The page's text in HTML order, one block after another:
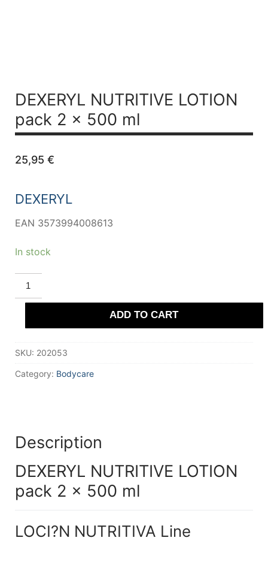
DEXERYL NUTRITIVE LOTION
pack 2 x 500 ml
25,95 €
DEXERYL
EAN 3573994008613
In stock
DEXERYL
NUTRITIVE
LOTION
pack
quantity
ADD TO CART
SKU: 202053
Category: Bodycare
Description
DEXERYL NUTRITIVE LOTION
pack 2 x 500 ml
LOCI?N NUTRITIVA Line